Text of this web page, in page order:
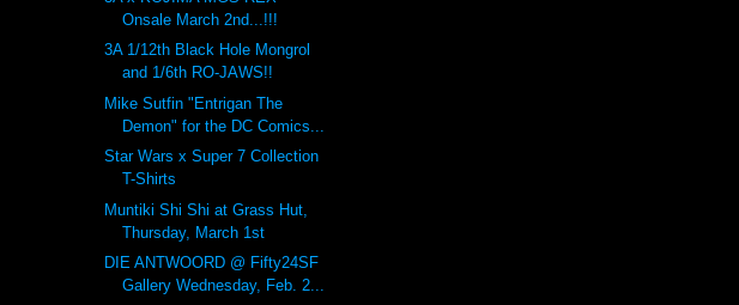
Onsale March 2nd...!!!
3A 1/12th Black Hole Mongrol
and 1/6th RO-JAWS!!
Mike Sutfin "Entrigan The
Demon" for the DC Comics...
Star Wars x Super 7 Collection
T-Shirts
Muntiki Shi Shi at Grass Hut,
Thursday, March 1st
DIE ANTWOORD @ Fifty24SF
Gallery Wednesday, Feb. 2...